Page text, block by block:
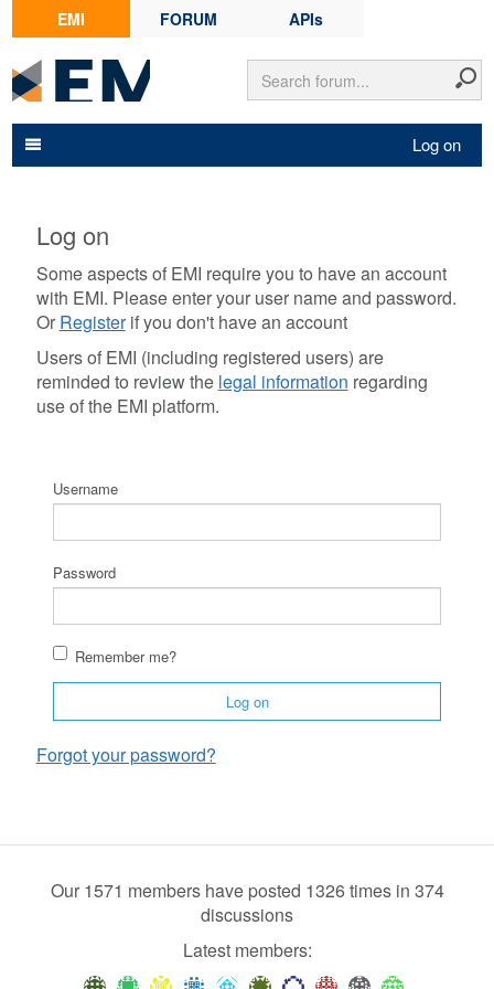
EMI FORUM APIs
Log on
Log on
Some aspects of EMI require you to have an account
with EMI. Please enter your user name and password.
Or Registerif you don't have an account
Users of EMI (including registered users) are
reminded to review the legal information regarding
use of the EMI platform.
Username
Password
Remember me?
Log on
Forgot your password?
Our 1571 members have posted 1326 times in 374
discussions
Latest members: